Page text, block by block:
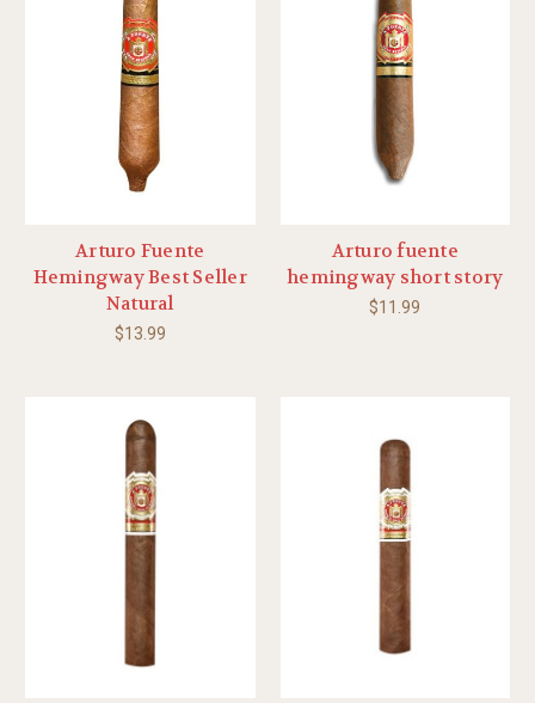
Arturo Fuente
Hemingway Best Seller
Natural
$13.99
Arturo fuente
hemingway short story
$11.99